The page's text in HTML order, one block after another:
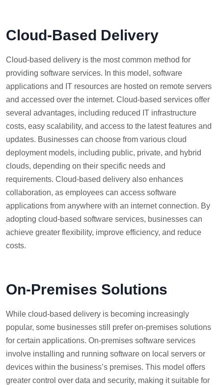
Cloud-Based Delivery
Cloud-based delivery is the most common method for
providing software services. In this model, software
applications and IT resources are hosted on remote servers
and accessed over the internet. Cloud-based services offer
several advantages, including reduced IT infrastructure
costs, easy scalability, and access to the latest features and
updates. Businesses can choose from various cloud
deployment models, including public, private, and hybrid
clouds, depending on their specific needs and
requirements. Cloud-based delivery also enhances
collaboration, as employees can access software
applications from anywhere with an internet connection. By
adopting cloud-based software services, businesses can
achieve greater flexibility, improve efficiency, and reduce
costs.
On-Premises Solutions
While cloud-based delivery is becoming increasingly
popular, some businesses still prefer on-premises solutions
for certain applications. On-premises software services
involve installing and running software on local servers or
devices within the business’s premises. This model offers
greater control over data and security, making it suitable for